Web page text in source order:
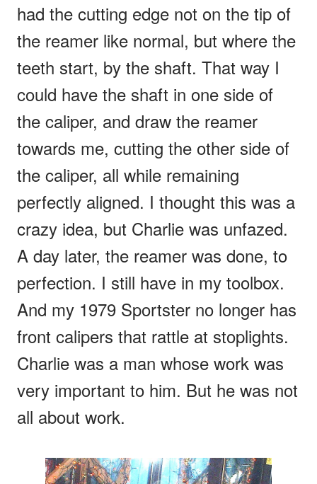
had the cutting edge not on the tip of
the reamer like normal, but where the
teeth start, by the shaft. That way I
could have the shaft in one side of
the caliper, and draw the reamer
towards me, cutting the other side of
the caliper, all while remaining
perfectly aligned. I thought this was a
crazy idea, but Charlie was unfazed.
A day later, the reamer was done, to
perfection. I still have in my toolbox.
And my 1979 Sportster no longer has
front calipers that rattle at stoplights.
Charlie was a man whose work was
very important to him. But he was not
all about work.